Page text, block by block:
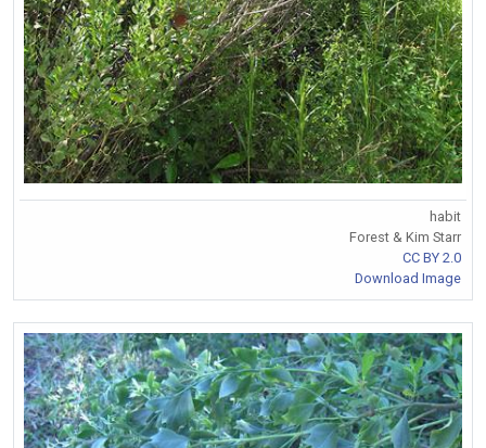
habit
Forest & Kim Starr
CC BY 2.0
Download Image